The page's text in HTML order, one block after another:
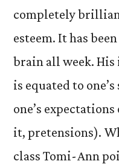
completely
esteem. It has
brain all week. His
is equated to
one’s
it, pretensions).
class Tomi-Ann